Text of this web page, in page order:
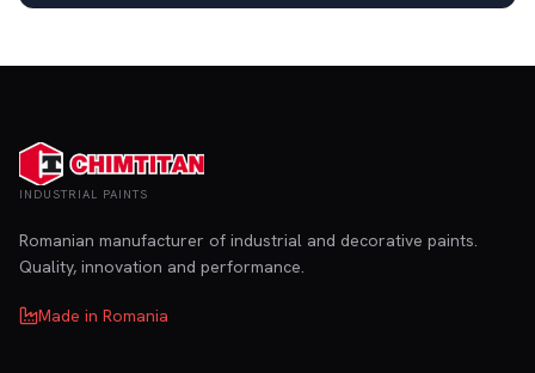
INDUSTRIAL PAINTS
Romanian manufacturer of industrial and decorative paints.
Quality, innovation and performance.
Made in Romania